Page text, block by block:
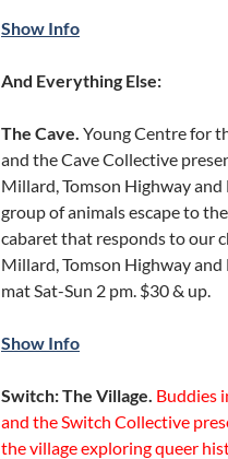
Show Info
And Everything Else:
The Cave. Young Centre for
and the Cave Collective
Millard, Tomson Highway and
group of animals escape to
cabaret that responds to our
Millard, Tomson Highway and
mat Sat-Sun 2 pm. $30 & up.
Show Info
Switch: The Village. Buddies
and the Switch Collective
the village exploring queer